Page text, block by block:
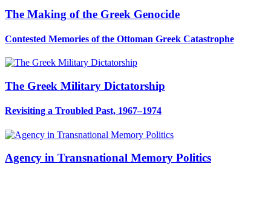
The Making of the Greek Genocide
Contested Memories of the Ottoman Greek Catastrophe
The Greek Military Dictatorship
Revisiting a Troubled Past, 1967–1974
Agency in Transnational Memory Politics